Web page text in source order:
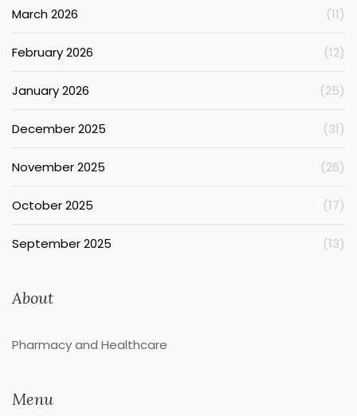
March 2026 (11)
February 2026 (12)
January 2026 (25)
December 2025 (31)
November 2025 (26)
October 2025 (17)
September 2025 (13)
About
Pharmacy and Healthcare
Menu